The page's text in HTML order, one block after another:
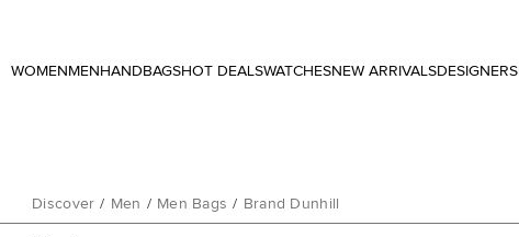
WOMEN MEN HANDBAGSHOT DEALSWATCHESNEW ARRIVALSDESIGNERS
Discover / Men / Men Bags / Brand Dunhill